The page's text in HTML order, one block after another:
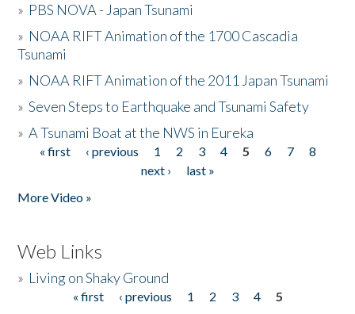
» PBS NOVA - Japan Tsunami
» NOAA RIFT Animation of the 1700 Cascadia
Tsunami
» NOAA RIFT Animation of the 2011 Japan Tsunami
»Seven Steps to Earthquake and Tsunami Safety
»A Tsunami Boat at the NWS in Eureka
Pages
« first ‹ previous 1 2 3 4 5 6 7
8
next ›
last »
More Video »
Web Links
» Living on Shaky Ground
« first ‹ previous 1 2 3 4
5